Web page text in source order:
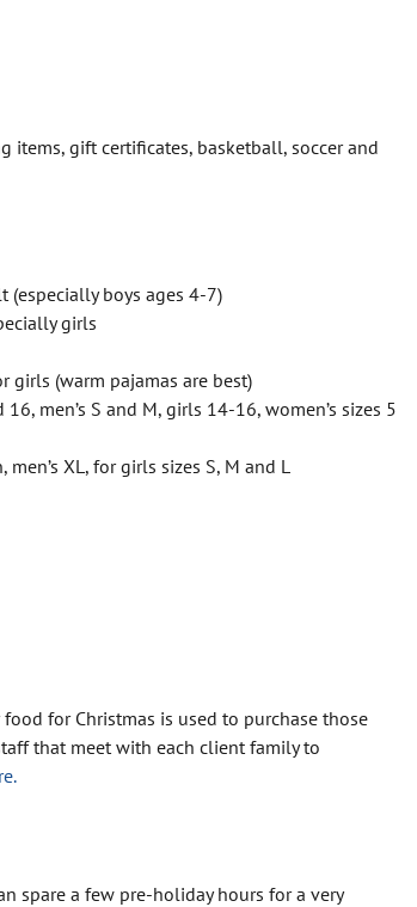
gift certificates, basketball, soccer and
boys ages 4-7)
girls
girls (warm pajamas are best)
men’s S and M, girls 14-16, women’s sizes 5
XL, for girls sizes S, M and L
for Christmas is used to purchase those
that meet with each client family to
spare a few pre-holiday hours for a very